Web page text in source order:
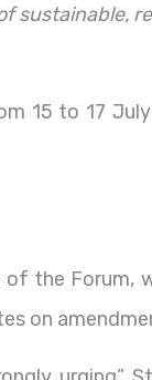
sustainable,
15 to 17
of the Forum,
on